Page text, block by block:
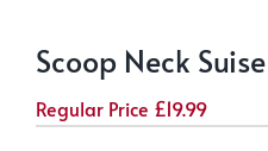
Scoop Neck
Regular Price £19.99